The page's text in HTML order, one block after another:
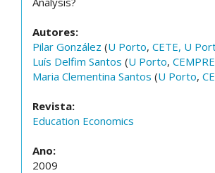
Autores:
Pilar González (U Porto, CETE, U
Luís Delfim Santos (U Porto,
Maria Clementina Santos (U Porto,
Revista:
Education Economics
Ano:
2009